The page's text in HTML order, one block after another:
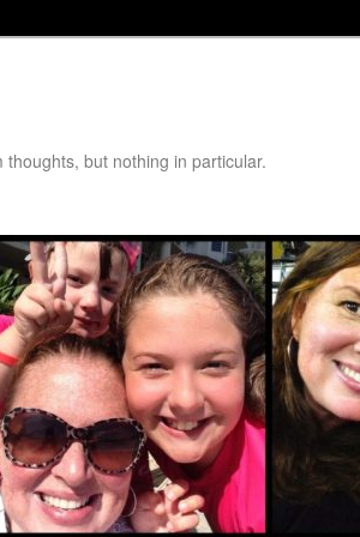
but nothing in particular.